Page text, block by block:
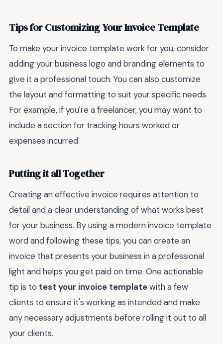
Tips for Customizing Your Invoice Template
To make your invoice template work for you, consider
adding your business logo and branding elements to
give it a professional touch. You can also customize
the layout and formatting to suit your specific needs.
For example, if you're a freelancer, you may want to
include a section for tracking hours worked or
expenses incurred.
Putting it all Together
Creating an effective invoice requires attention to
detail and a clear understanding of what works best
for your business. By using a modern invoice template
word and following these tips, you can create an
invoice that presents your business in a professional
light and helps you get paid on time. One actionable
tip is to test your invoice templatewith a few
clients to ensure it's working as intended and make
any necessary adjustments before rolling it out to all
your clients.